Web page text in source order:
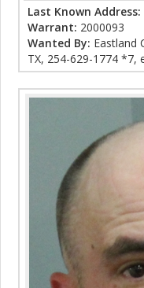
Last Known Address:
Warrant: 2000093
Wanted By: Eastland
TX, 254-629-1774 *7,